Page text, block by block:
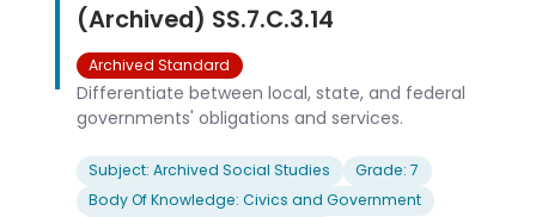
(Archived) SS.7.C.3.14
Archived Standard
Differentiate between local, state, and federal
governments' obligations and services.
Subject: Archived Social Studies
Grade: 7
Body Of Knowledge: Civics and Government